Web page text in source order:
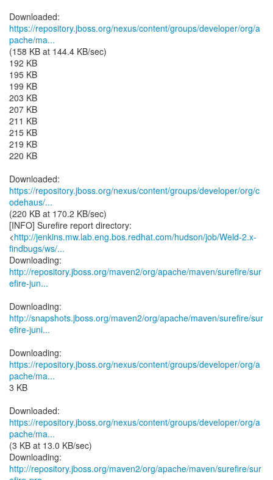
https://repository.jboss.org/nexus/content/groups/developer/org/a
pache/ma...
(158 KB at 144.4 KB/sec)
192 KB
195 KB
199 KB
203 KB
207 KB
211 KB
215 KB
219 KB
220 KB
https://repository.jboss.org/nexus/content/groups/developer/org/c
odehaus/...
(220 KB at 170.2 KB/sec)
[INFO] Surefire report directory:
<http://jenkins.mw.lab.eng.bos.redhat.com/hudson/job/Weld-2.x-
findbugs/ws/...
http://repository.jboss.org/maven2/org/apache/maven/surefire/sur
efire-jun...
http://snapshots.jboss.org/maven2/org/apache/maven/surefire/sur
efire-juni...
https://repository.jboss.org/nexus/content/groups/developer/org/a
pache/ma...
3 KB
https://repository.jboss.org/nexus/content/groups/developer/org/a
pache/ma...
(3 KB at 13.0 KB/sec)
http://repository.jboss.org/maven2/org/apache/maven/surefire/sur